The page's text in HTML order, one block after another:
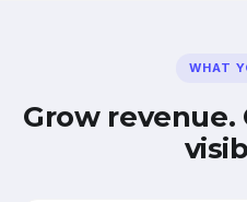
WHAT
Grow revenue.